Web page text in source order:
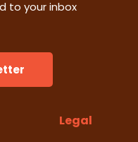
to your inbox
Legal